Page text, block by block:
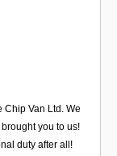
Chip Van Ltd. We
you to us!
duty after all!